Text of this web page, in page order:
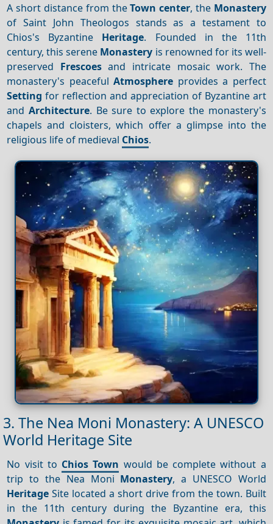
A short distance from theTown center, the Monastery
of Saint John Theologos stands as a testament to
Chios's Byzantine Heritage. Founded in the 11th
century, this serene Monastery is renowned for its well-
preserved Frescoesand intricate mosaic work. The
monastery's peacefulAtmosphere provides a perfect
Setting for reflection and appreciation of Byzantine art
and Architecture. Be sure to explore the monastery's
chapels and cloisters, which offer a glimpse into the
religious life of medieval Chios.
3. The Nea Moni Monastery: A UNESCO
World Heritage Site
No visit to Chios Town would be complete without a
trip to the Nea Moni Monastery, a UNESCO World
Heritage Site located a short drive from the town. Built
in the 11th century during the Byzantine era, this